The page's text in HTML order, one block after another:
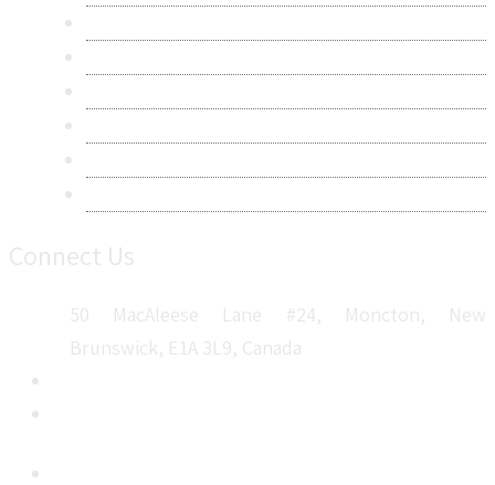
Connect Us
50 MacAleese Lane #24, Moncton, New
Brunswick, E1A 3L9, Canada